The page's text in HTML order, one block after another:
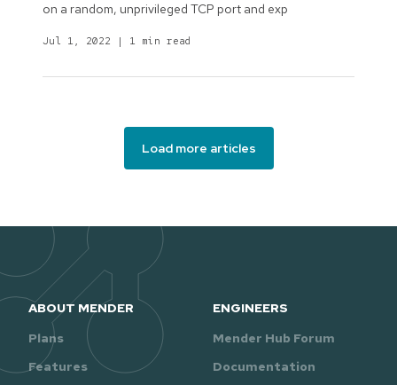
on a random, unprivileged TCP port and exp
Jul 1, 2022 | 1 min read
Load more articles
ABOUT MENDER
Plans
Features
ENGINEERS
Mender Hub Forum
Documentation